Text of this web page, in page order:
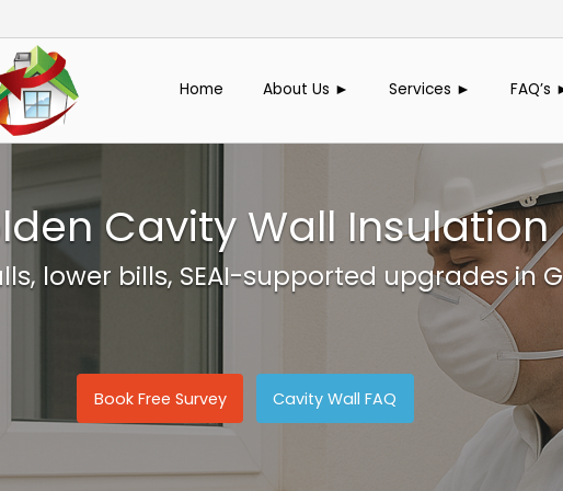
Home About Us ► Services ► FAQ’s
Cavity Wall Insulation
lower bills, SEAI-supported upgrades in
Book Free Survey Cavity Wall FAQ